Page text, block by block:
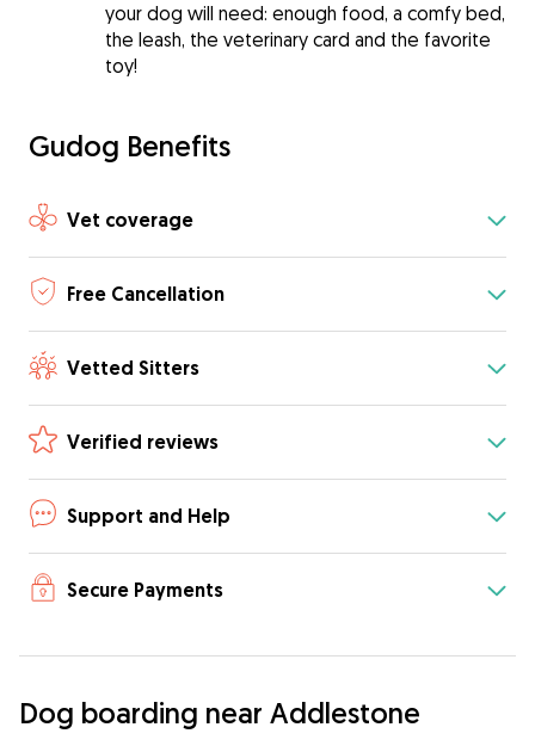
your dog will need: enough food, a comfy bed,
the leash, the veterinary card and the favorite
toy!
Gudog Benefits
Vet coverage
Free Cancellation
Vetted Sitters
Verified reviews
Support and Help
Secure Payments
Dog boarding near Addlestone